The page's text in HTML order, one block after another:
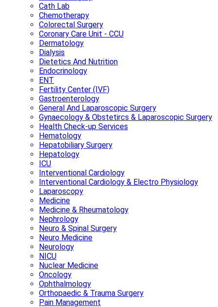
Cath Lab
Chemotherapy
Colorectal Surgery
Coronary Care Unit - CCU
Dermatology
Dialysis
Dietetics And Nutrition
Endocrinology
ENT
Fertility Center (IVF)
Gastroenterology
General And Laparoscopic Surgery
Gynaecology & Obstetircs & Laparoscopic Surgery
Health Check-up Services
Hematology
Hepatobiliary Surgery
Hepatology
ICU
Interventional Cardiology
Interventional Cardiology & Electro Physiology
Laparoscopy
Medicine
Medicine & Rheumatology
Nephrology
Neuro & Spinal Surgery
Neuro Medicine
Neurology
NICU
Nuclear Medicine
Oncology
Ophthalmology
Orthopaedic & Trauma Surgery
Pain Management